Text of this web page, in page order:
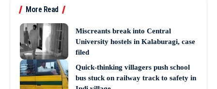
More Read
Miscreants break into Central
University hostels in Kalaburagi, case
filed
Quick-thinking villagers push school
bus stuck on railway track to safety in